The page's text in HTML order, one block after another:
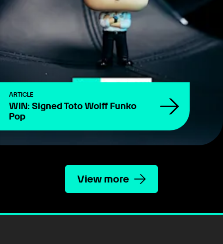
ARTICLE
WIN: Signed Toto Wolff Funko
Pop
View more